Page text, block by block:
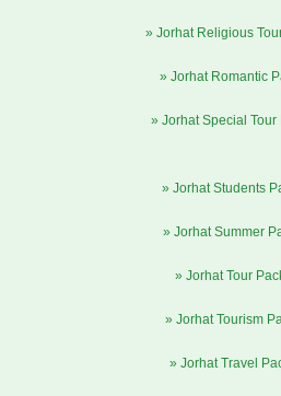
» Jorhat Religious
» Jorhat Romantic
» Jorhat Special Tour
» Jorhat Students
» Jorhat Summer
» Jorhat Tour
» Jorhat Tourism
» Jorhat Travel